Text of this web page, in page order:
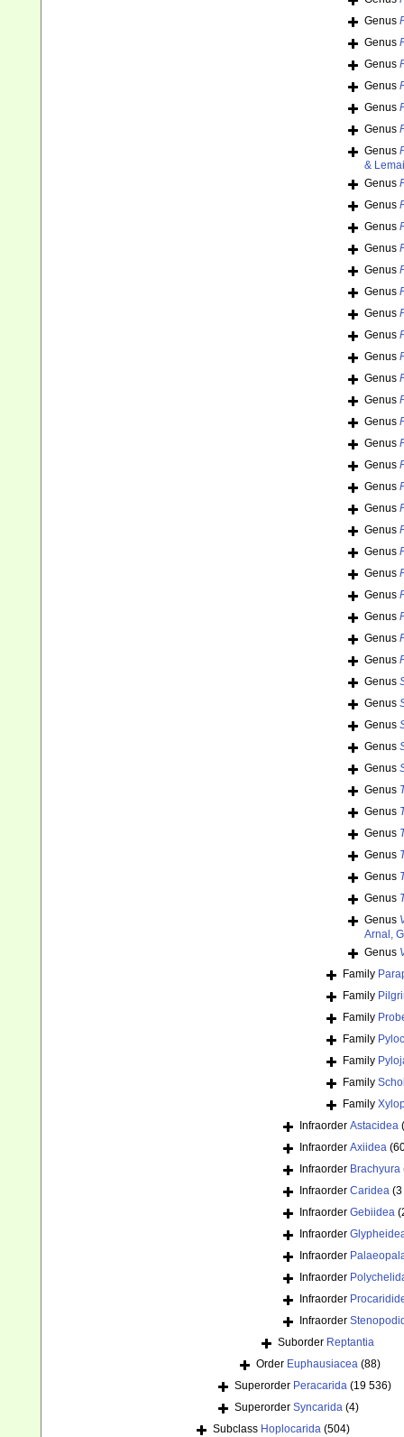
Genus
Genus
Genus
Genus
Genus
Genus
Genus
&
Genus
Genus
Genus
Genus
Genus
Genus
Genus
Genus
Genus
Genus
Genus
Genus
Genus
Genus
Genus
Genus
Genus
Genus
Genus
Genus
Genus
Genus
Genus
Genus
Genus
Genus
Genus
Genus
Genus
Genus
Genus
Genus
Genus
Genus
Genus
Arnal,
Genus
Family
Family
Family
Family
Family
Family
Family
Infraorder Astacidea
Infraorder Axiidea
Infraorder Brachyura
Infraorder Caridea
Infraorder Gebiidea
Infraorder
Infraorder
Infraorder
Infraorder
Infraorder
Suborder Reptantia
Order Euphausiacea (88)
Superorder Peracarida (19 536)
Superorder Syncarida (4)
Subclass Hoplocarida (504)